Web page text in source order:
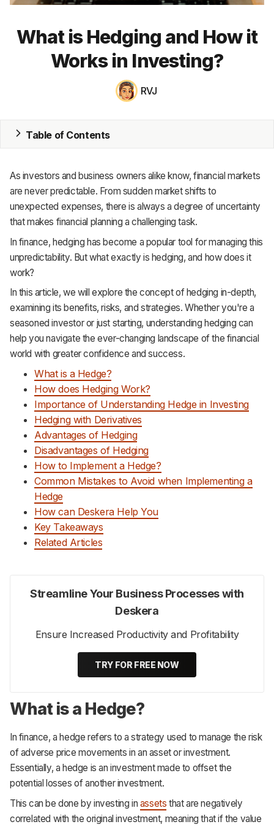
ERP
Accounting
Academy
About
Privacy
Support
What is Hedging and How it
Works in Investing?
RVJ
Table of Contents
As investors and business owners alike know, financial markets
are never predictable. From sudden market shifts to
unexpected expenses, there is always a degree of uncertainty
that makes financial planning a challenging task.
In finance, hedging has become a popular tool for managing this
unpredictability. But what exactly is hedging, and how does it
work?
In this article, we will explore the concept of hedging in-depth,
examining its benefits, risks, and strategies. Whether you're a
seasoned investor or just starting, understanding hedging can
help you navigate the ever-changing landscape of the financial
world with greater confidence and success.
What is a Hedge?
How does Hedging Work?
Importance of Understanding Hedge in Investing
Hedging with Derivatives
Advantages of Hedging
Disadvantages of Hedging
How to Implement a Hedge?
Common Mistakes to Avoid when Implementing a
Hedge
How can Deskera Help You
Key Takeaways
Related Articles
Streamline Your Business Processes with
Deskera
Ensure Increased Productivity and Profitability
TRY FOR FREE NOW
What is a Hedge?
In finance, a hedge refers to a strategy used to manage the risk
of adverse price movements in an asset or investment.
Essentially, a hedge is an investment made to offset the
potential losses of another investment.
This can be done by investing in assets that are negatively
correlated with the original investment, meaning that if the value